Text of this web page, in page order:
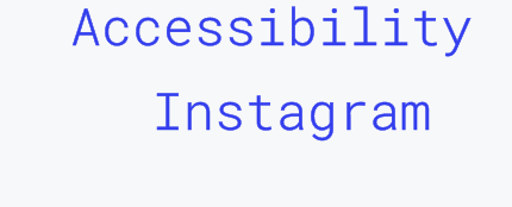
Accessibility
Instagram